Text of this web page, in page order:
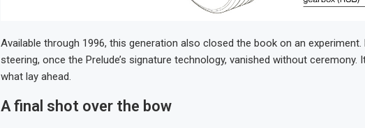
Available through 1996, this generation also closed the book on an experiment.
steering, once the Prelude’s signature technology, vanished without ceremony.
what lay ahead.
A final shot over the bow